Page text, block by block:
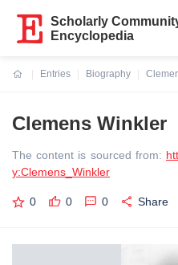
Scholarly
Encyclopedia
Entries
Biography
Clemens Winkler
The content is sourced from:
y:Clemens_Winkler
0 0 0 Share